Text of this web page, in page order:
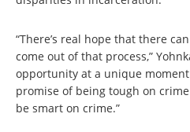
“There’s real hope that there
come out of that process,”
opportunity at a unique
promise of being tough on
be smart on crime.”